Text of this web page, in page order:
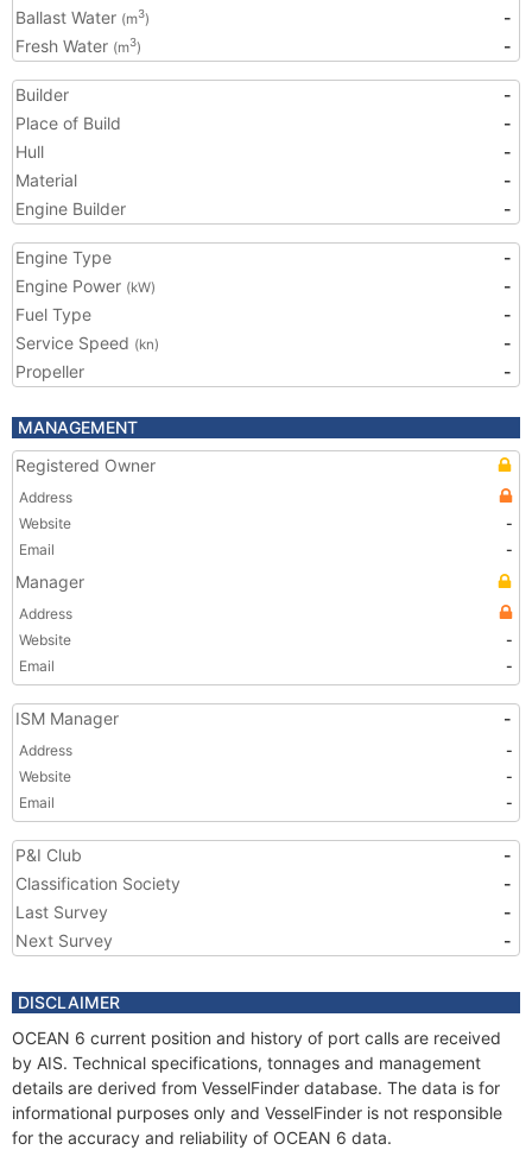
Ballast Water (m3)
-
Fresh Water (m3) -
Builder
-
Place of Build
-
Hull
-
Material
-
Engine Builder
-
Engine Type
-
Engine Power (kW)
-
Fuel Type
-
Service Speed (kn)
-
Propeller
-
MANAGEMENT
Registered Owner
Address
Website
-
Email
-
Manager
Address
Website
-
Email
-
ISM Manager -
Address
-
Website
-
Email
-
P&I Club
-
Classification Society
-
Last Survey
-
Next Survey
-
DISCLAIMER
OCEAN 6 current position and history of port calls are received
by AIS. Technical specifications, tonnages and management
details are derived from VesselFinder database. The data is for
informational purposes only and VesselFinder is not responsible
for the accuracy and reliability of OCEAN 6 data.